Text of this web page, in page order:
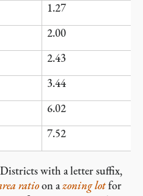
1.27
2.00
2.43
3.44
6.02
7.52
with a letter suffix,
ratioon azoning lotfor